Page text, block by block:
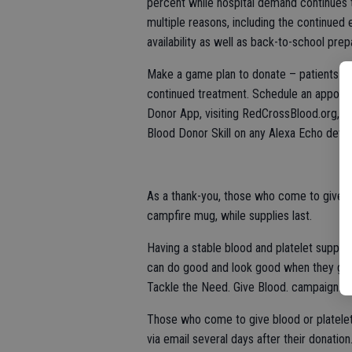
multiple reasons, including the
availability as well as back-to-school
Make a game plan to donate – patients
continued treatment. Schedule an
Donor App, visiting RedCrossBlood.org,
Blood Donor Skill on any Alexa Echo
As a thank-you, those who come to give
campfire mug, while supplies last.
Having a stable blood and platelet
can do good and look good when they
Tackle the Need. Give Blood. campaign.
Those who come to give blood or
via email several days after their